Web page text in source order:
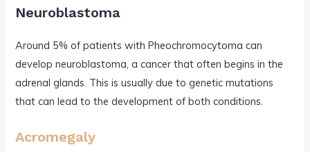
Neuroblastoma
Around 5% of patients with Pheochromocytoma can
develop neuroblastoma, a cancer that often begins in the
adrenal glands. This is usually due to genetic mutations
that can lead to the development of both conditions.
Acromegaly